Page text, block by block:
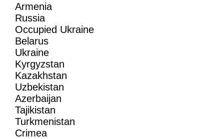
Armenia
Russia
Occupied Ukraine
Belarus
Ukraine
Kyrgyzstan
Kazakhstan
Uzbekistan
Azerbaijan
Tajikistan
Turkmenistan
Crimea